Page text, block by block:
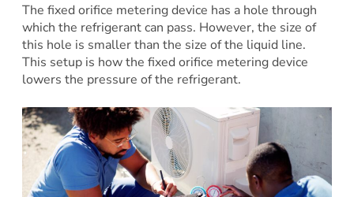
The fixed orifice metering device has a hole through
which the refrigerant can pass. However, the size of
this hole is smaller than the size of the liquid line.
This setup is how the fixed orifice metering device
lowers the pressure of the refrigerant.